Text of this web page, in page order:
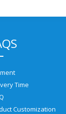
Time
Customization